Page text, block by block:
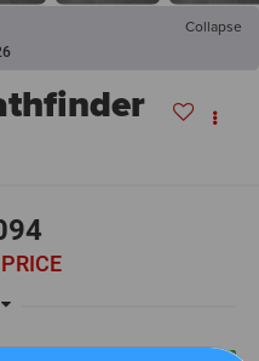
Collapse